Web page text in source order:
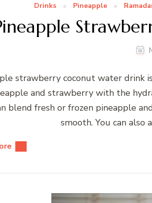
Drinks Pineapple
strawberry coconut water drink
and strawberry with the
blend fresh or frozen pineapple
smooth. You can also